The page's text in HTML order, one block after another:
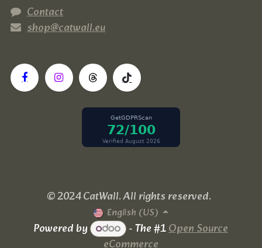
Contact
shop@catwall.eu
© 2024 CatWall. All rights reserved.
English (US)
Powered by - The #1Open Source